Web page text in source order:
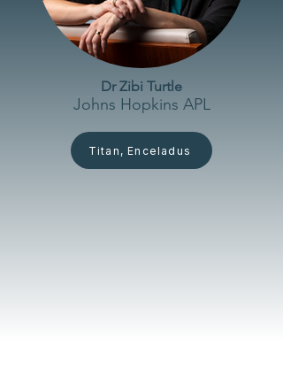
Dr Zibi Turtle
Johns Hopkins APL
Titan, Enceladus